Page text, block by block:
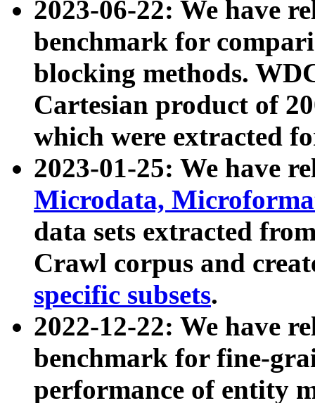
2023-06-22: We have
benchmark for
blocking methods.
Cartesian product of
which were extracted
2023-01-25: We have
Microdata,
data sets extracted
Crawl corpus and
specific subsets.
2022-12-22: We have
benchmark for fine-
performance of entity